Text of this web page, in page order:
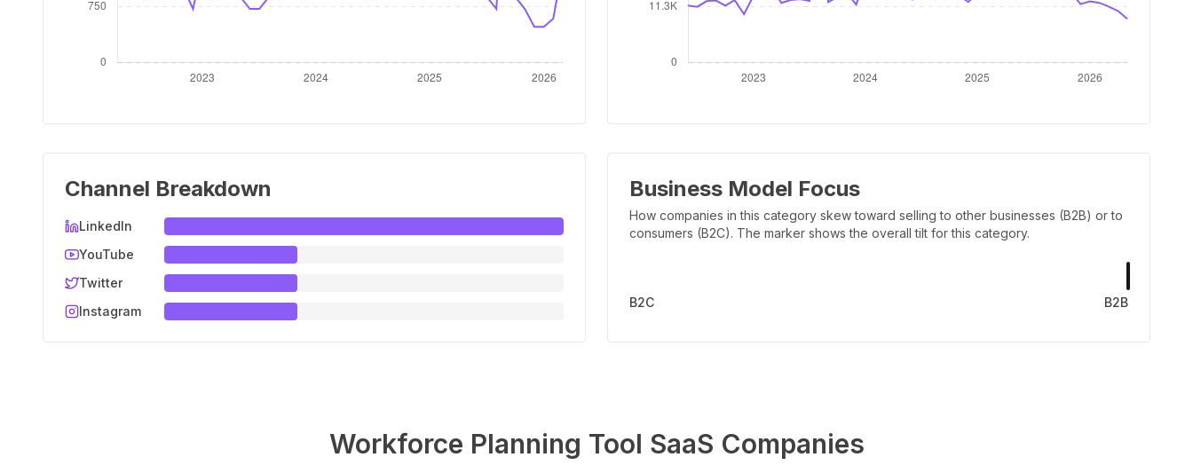
Channel Breakdown
LinkedIn
YouTube
Twitter
Instagram
Business Model Focus
How companies in this category skew toward selling to other businesses (B2B) or to
consumers (B2C). The marker shows the overall tilt for this category.
B2C B2B
Workforce Planning Tool SaaS Companies